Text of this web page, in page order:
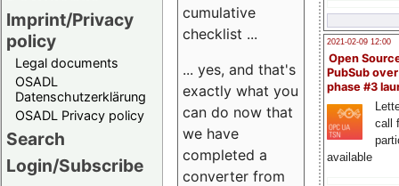
Imprint/Privacy
policy
Legal documents
OSADL
Datenschutzerklärung
OSADL Privacy policy
Search
Login/Subscribe
2021-02-09 12:00
Open
PubSub
phase #3
call
available
cumulative
checklist ...
... yes, and that's
exactly what you
can do now that
we have
completed a
converter from